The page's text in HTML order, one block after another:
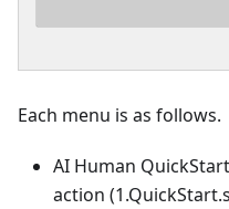
Each menu is as follows.
AI Human
action